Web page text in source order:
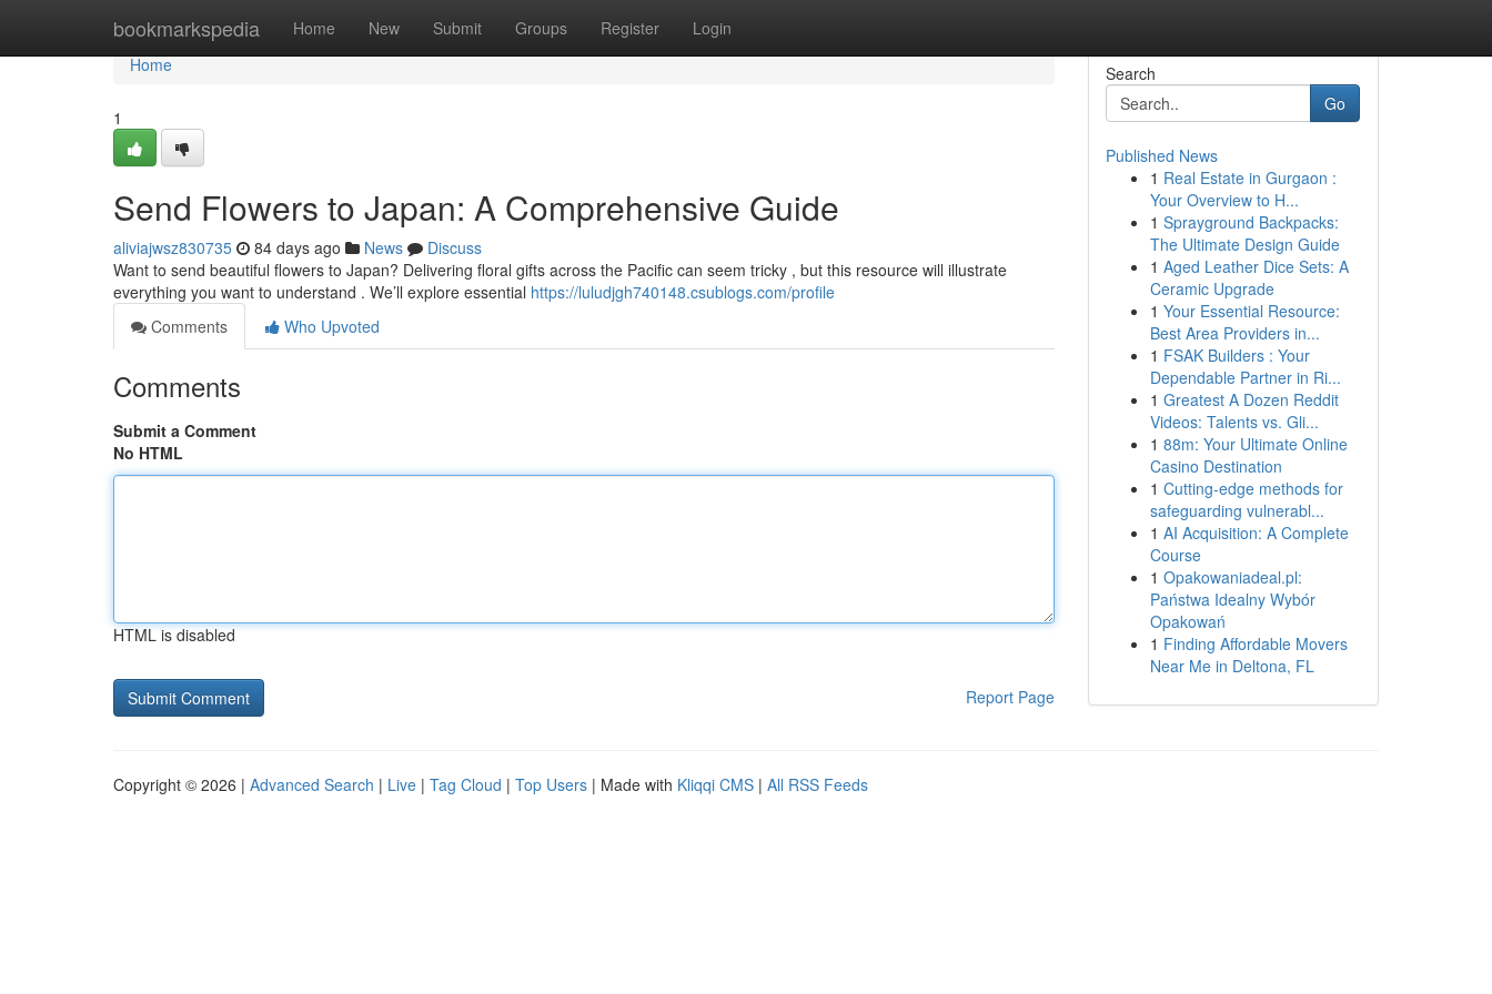
bookmarkspedia Home New Submit Groups Register Login
Home
Home
1
Send Flowers to Japan: A Comprehensive Guide
aliviajwsz830735 84 days ago News
Discuss
Want to send beautiful flowers to Japan? Delivering floral gifts across the Pacific can seem tricky , but this resource will illustrate
everything you want to understand . We’ll explore essential https://luludjgh740148.csublogs.com/profile
Comments
Who Upvoted
Comments
Submit a Comment
No HTML
HTML is disabled
Report Page
Search
Go
Published News
1 Real Estate in Gurgaon :
Your Overview to H...
1 Sprayground Backpacks:
The Ultimate Design Guide
1 Aged Leather Dice Sets: A
Ceramic Upgrade
1 Your Essential Resource:
Best Area Providers in...
1 FSAK Builders : Your
Dependable Partner in Ri...
1 Greatest A Dozen Reddit
Videos: Talents vs. Gli...
1 88m: Your Ultimate Online
Casino Destination
1 Cutting-edge methods for
safeguarding vulnerabl...
1 AI Acquisition: A Complete
Course
1 Opakowaniadeal.pl:
Państwa Idealny Wybór
Opakowań
1 Finding Affordable Movers
Near Me in Deltona, FL
Copyright © 2026 | Advanced Search | Live | Tag Cloud | Top Users | Made with Kliqqi CMS | All RSS Feeds